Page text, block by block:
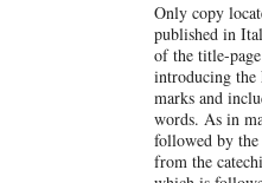
Only copy
published in
of the title-
introducing the
marks and
words. As in
followed by
from the